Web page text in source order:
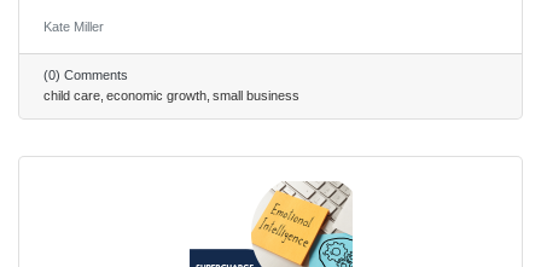
ways to offer childcare solutions, enhancing hiring and
partnering with local centers, offering discounts, or
supporting community programs, benefiting families and
the economy. Investing in childcare creates jobs within the
sector,
Kate Miller
(0) Comments
child care economic growth small business